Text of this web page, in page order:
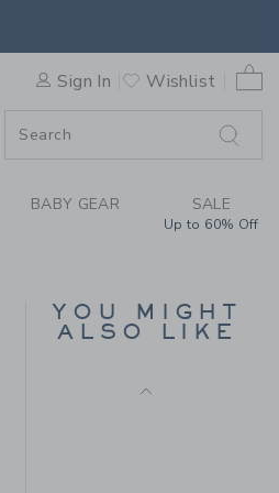
BY
Sign In Wishlist
0
BABY GEAR SALE
Up to 60% Off
YOU MIGHT
ALSO LIKE
Price reduced from $
$ 59,00 $ 15,19